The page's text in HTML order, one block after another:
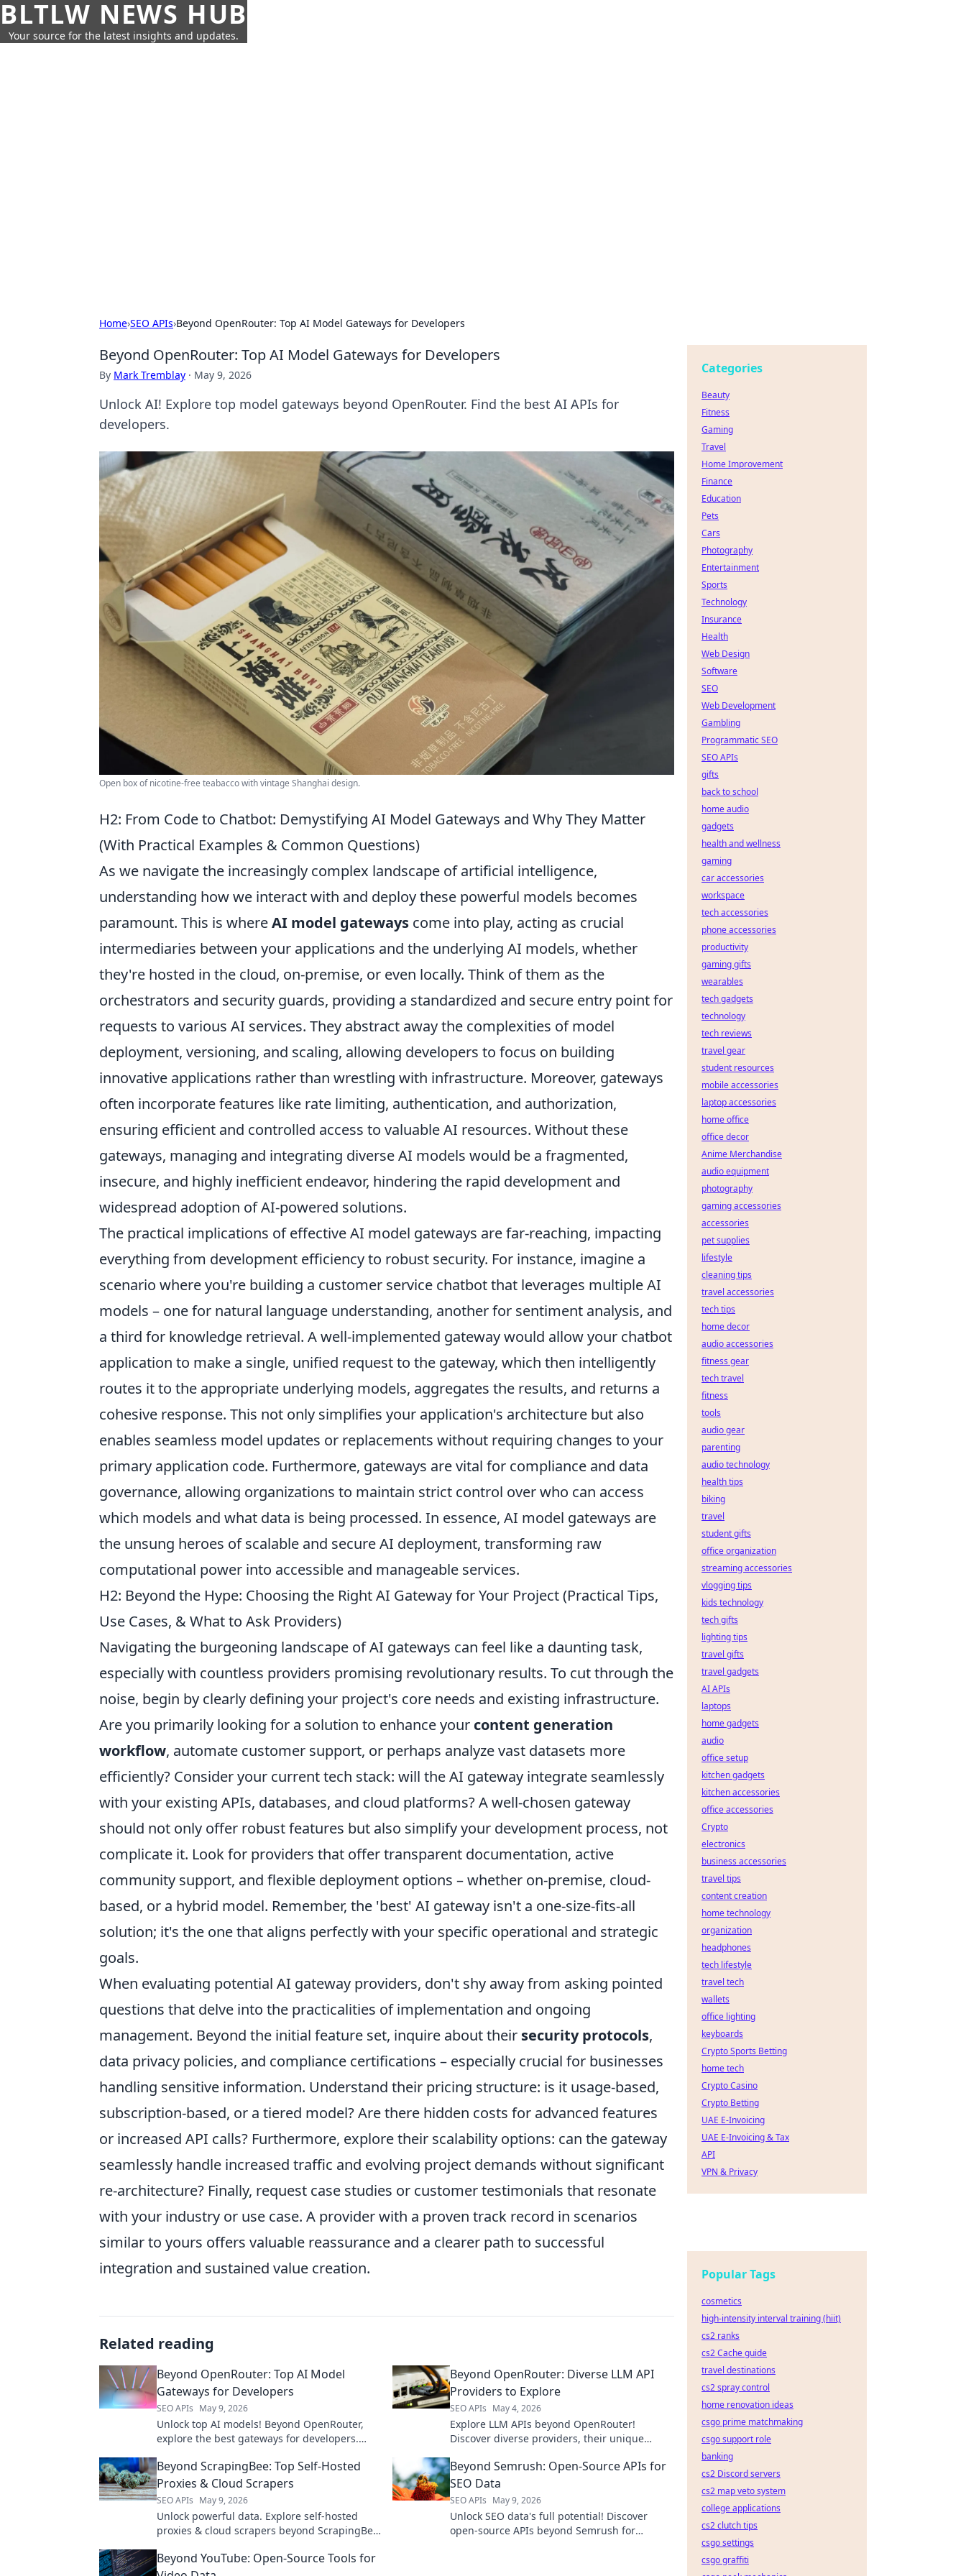
BLTLW NEWS HUB
Your source for the latest insights and updates.
Home›SEO APIs›Beyond OpenRouter: Top AI Model Gateways for Developers
Beyond OpenRouter: Top AI Model Gateways for Developers
By Mark Tremblay · May 9, 2026
Unlock AI! Explore top model gateways beyond OpenRouter. Find the best AI APIs for
developers.
Open box of nicotine-free teabacco with vintage Shanghai design.
H2: From Code to Chatbot: Demystifying AI Model Gateways and Why They Matter
(With Practical Examples & Common Questions)
As we navigate the increasingly complex landscape of artificial intelligence,
understanding how we interact with and deploy these powerful models becomes
paramount. This is whereAI model gateways come into play, acting as crucial
intermediaries between your applications and the underlying AI models, whether
they're hosted in the cloud, on-premise, or even locally. Think of them as the
orchestrators and security guards, providing a standardized and secure entry point for
requests to various AI services. They abstract away the complexities of model
deployment, versioning, and scaling, allowing developers to focus on building
innovative applications rather than wrestling with infrastructure. Moreover, gateways
often incorporate features like rate limiting, authentication, and authorization,
ensuring efficient and controlled access to valuable AI resources. Without these
gateways, managing and integrating diverse AI models would be a fragmented,
insecure, and highly inefficient endeavor, hindering the rapid development and
widespread adoption of AI-powered solutions.
The practical implications of effective AI model gateways are far-reaching, impacting
everything from development efficiency to robust security. For instance, imagine a
scenario where you're building a customer service chatbot that leverages multiple AI
models – one for natural language understanding, another for sentiment analysis, and
a third for knowledge retrieval. A well-implemented gateway would allow your chatbot
application to make a single, unified request to the gateway, which then intelligently
routes it to the appropriate underlying models, aggregates the results, and returns a
cohesive response. This not only simplifies your application's architecture but also
enables seamless model updates or replacements without requiring changes to your
primary application code. Furthermore, gateways are vital for compliance and data
governance, allowing organizations to maintain strict control over who can access
which models and what data is being processed. In essence, AI model gateways are
the unsung heroes of scalable and secure AI deployment, transforming raw
computational power into accessible and manageable services.
H2: Beyond the Hype: Choosing the Right AI Gateway for Your Project (Practical Tips,
Use Cases, & What to Ask Providers)
Navigating the burgeoning landscape of AI gateways can feel like a daunting task,
especially with countless providers promising revolutionary results. To cut through the
noise, begin by clearly defining your project's core needs and existing infrastructure.
Are you primarily looking for a solution to enhance your content generation
workflow, automate customer support, or perhaps analyze vast datasets more
efficiently? Consider your current tech stack: will the AI gateway integrate seamlessly
with your existing APIs, databases, and cloud platforms? A well-chosen gateway
should not only offer robust features but also simplify your development process, not
complicate it. Look for providers that offer transparent documentation, active
community support, and flexible deployment options – whether on-premise, cloud-
based, or a hybrid model. Remember, the 'best' AI gateway isn't a one-size-fits-all
solution; it's the one that aligns perfectly with your specific operational and strategic
goals.
When evaluating potential AI gateway providers, don't shy away from asking pointed
questions that delve into the practicalities of implementation and ongoing
management. Beyond the initial feature set, inquire about their security protocols,
data privacy policies, and compliance certifications – especially crucial for businesses
handling sensitive information. Understand their pricing structure: is it usage-based,
subscription-based, or a tiered model? Are there hidden costs for advanced features
or increased API calls? Furthermore, explore their scalability options: can the gateway
seamlessly handle increased traffic and evolving project demands without significant
re-architecture? Finally, request case studies or customer testimonials that resonate
with your industry or use case. A provider with a proven track record in scenarios
similar to yours offers valuable reassurance and a clearer path to successful
integration and sustained value creation.
Related reading
Beyond OpenRouter: Top AI Model
Gateways for Developers
SEO APIs May 9, 2026
Unlock top AI models! Beyond OpenRouter,
explore the best gateways for developers.
Beyond OpenRouter: Diverse LLM API
Providers to Explore
SEO APIs May 4, 2026
Explore LLM APIs beyond OpenRouter!
Discover diverse providers, their unique
projects. Click to learn more!
Beyond ScrapingBee: Top Self-Hosted
Proxies & Cloud Scrapers
SEO APIs May 9, 2026
Unlock powerful data. Explore self-hosted
proxies & cloud scrapers beyond ScrapingBee
Beyond Semrush: Open-Source APIs for
SEO Data
SEO APIs May 9, 2026
Unlock SEO data's full potential! Discover
open-source APIs beyond Semrush for
Beyond YouTube: Open-Source Tools for
Categories
Beauty
Fitness
Gaming
Travel
Home Improvement
Finance
Education
Pets
Cars
Photography
Entertainment
Sports
Technology
Insurance
Health
Web Design
Software
SEO
Web Development
Gambling
Programmatic SEO
SEO APIs
gifts
back to school
home audio
gadgets
health and wellness
gaming
car accessories
workspace
tech accessories
phone accessories
productivity
gaming gifts
wearables
tech gadgets
technology
tech reviews
travel gear
student resources
mobile accessories
laptop accessories
home office
office decor
Anime Merchandise
audio equipment
photography
gaming accessories
accessories
pet supplies
lifestyle
cleaning tips
travel accessories
tech tips
home decor
audio accessories
fitness gear
tech travel
fitness
tools
audio gear
parenting
audio technology
health tips
biking
travel
student gifts
office organization
streaming accessories
vlogging tips
kids technology
tech gifts
lighting tips
travel gifts
travel gadgets
AI APIs
laptops
home gadgets
audio
office setup
kitchen gadgets
kitchen accessories
office accessories
Crypto
electronics
business accessories
travel tips
content creation
home technology
organization
headphones
tech lifestyle
travel tech
wallets
office lighting
keyboards
Crypto Sports Betting
home tech
Crypto Casino
Crypto Betting
UAE E-Invoicing
UAE E-Invoicing & Tax
API
VPN & Privacy
Popular Tags
cosmetics
high-intensity interval training (hiit)
cs2 ranks
cs2 Cache guide
travel destinations
cs2 spray control
home renovation ideas
csgo prime matchmaking
csgo support role
banking
cs2 Discord servers
cs2 map veto system
college applications
cs2 clutch tips
csgo settings
csgo graffiti